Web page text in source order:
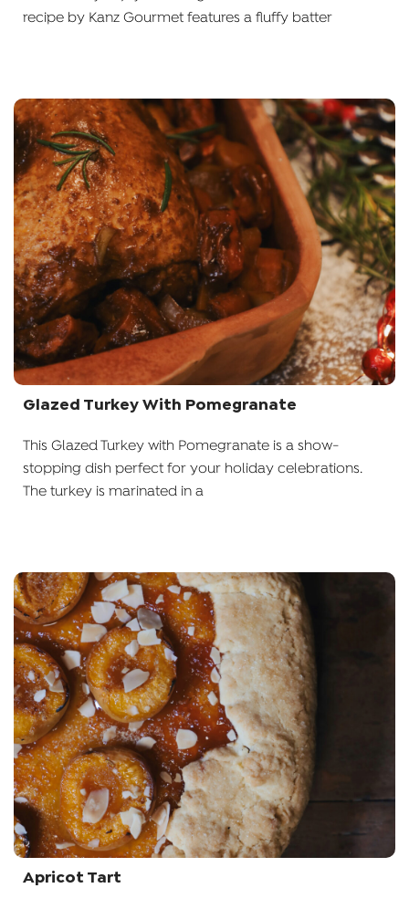
recipe by Kanz Gourmet features a fluffy batter
Glazed Turkey With Pomegranate
This Glazed Turkey with Pomegranate is a show-
stopping dish perfect for your holiday celebrations.
The turkey is marinated in a
Apricot Tart